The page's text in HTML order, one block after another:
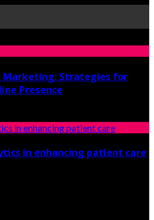
Strategies for
Presence
in enhancing patient care